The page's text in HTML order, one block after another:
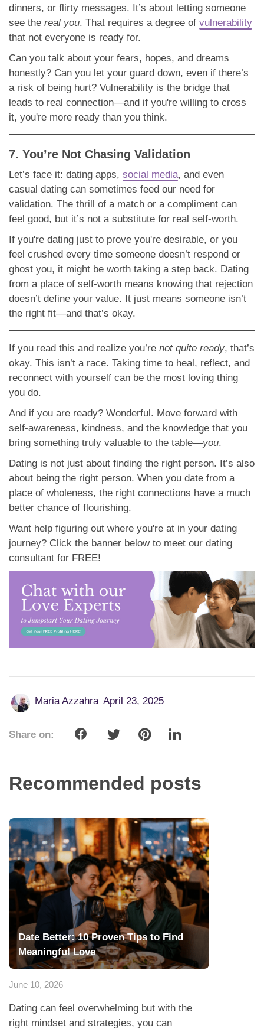
dinners, or flirty messages. It’s about letting someone
see the real you. That requires a degree of vulnerability
that not everyone is ready for.
Can you talk about your fears, hopes, and dreams
honestly? Can you let your guard down, even if there’s
a risk of being hurt? Vulnerability is the bridge that
leads to real connection—and if you're willing to cross
it, you're more ready than you think.
7. You’re Not Chasing Validation
Let’s face it: dating apps, social media, and even
casual dating can sometimes feed our need for
validation. The thrill of a match or a compliment can
feel good, but it’s not a substitute for real self-worth.
If you're dating just to prove you're desirable, or you
feel crushed every time someone doesn’t respond or
ghost you, it might be worth taking a step back. Dating
from a place of self-worth means knowing that rejection
doesn’t define your value. It just means someone isn’t
the right fit—and that’s okay.
If you read this and realize you’re not quite ready, that’s
okay. This isn’t a race. Taking time to heal, reflect, and
reconnect with yourself can be the most loving thing
you do.
And if you are ready? Wonderful. Move forward with
self-awareness, kindness, and the knowledge that you
bring something truly valuable to the table—you.
Dating is not just about finding the right person. It’s also
about being the right person. When you date from a
place of wholeness, the right connections have a much
better chance of flourishing.
Want help figuring out where you're at in your dating
journey? Click the banner below to meet our dating
consultant for FREE!
Maria Azzahra April 23, 2025
Share on:
Recommended posts
Date Better: 10 Proven Tips to Find
Meaningful Love
June 10, 2026
Dating can feel overwhelming but with the
right mindset and strategies, you can